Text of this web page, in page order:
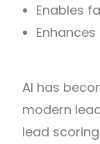
Enables
AI has
modern
lead